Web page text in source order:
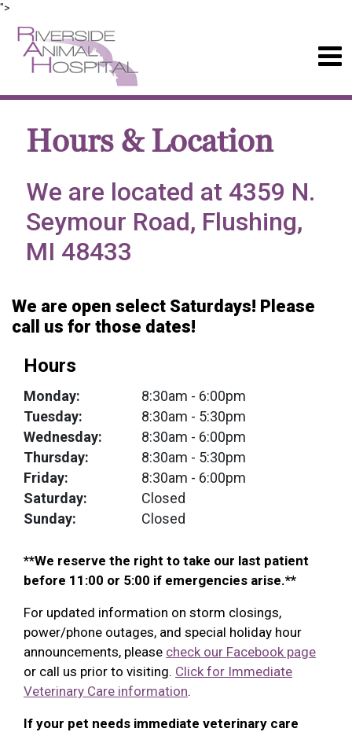
">
Hours & Location
We are located at 4359 N.
Seymour Road, Flushing,
MI 48433
We are open select Saturdays! Please
call us for those dates!
Hours
Monday: 8:30am - 6:00pm
Tuesday:
8:30am - 5:30pm
Wednesday:
8:30am - 6:00pm
Thursday:
8:30am - 5:30pm
Friday:
8:30am - 6:00pm
Saturday:
Closed
Sunday:
Closed
**We reserve the right to take our last patient
before 11:00 or 5:00 if emergencies arise.**
For updated information on storm closings,
power/phone outages, and special holiday hour
announcements, please check our Facebook page
or call us prior to visiting. Click for Immediate
Veterinary Care information.
If your pet needs immediate veterinary care